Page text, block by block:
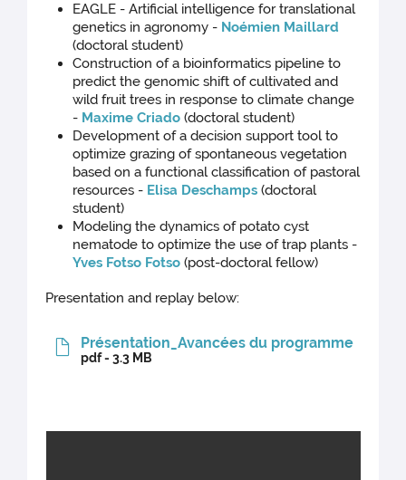
EAGLE - Artificial intelligence for translational
genetics in agronomy - Noémien Maillard
(doctoral student)
Construction of a bioinformatics pipeline to
predict the genomic shift of cultivated and
wild fruit trees in response to climate change
- Maxime Criado (doctoral student)
Development of a decision support tool to
optimize grazing of spontaneous vegetation
based on a functional classification of pastoral
resources - Elisa Deschamps (doctoral
student)
Modeling the dynamics of potato cyst
nematode to optimize the use of trap plants -
Yves Fotso Fotso (post-doctoral fellow)
Presentation and replay below:
Présentation_Avancées du programme
pdf - 3.3 MB